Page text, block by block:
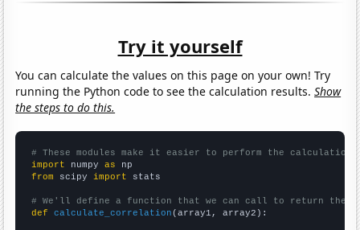
Try it yourself
You can calculate the values on this page on your own! Try
running the Python code to see the calculation results.Show
the steps to do this.
# These modules make it easier to perform the calculation
import numpy as
from scipy import stats
# We'll define a function that we can call to return the
def
calculate_correlation (array1, array2):